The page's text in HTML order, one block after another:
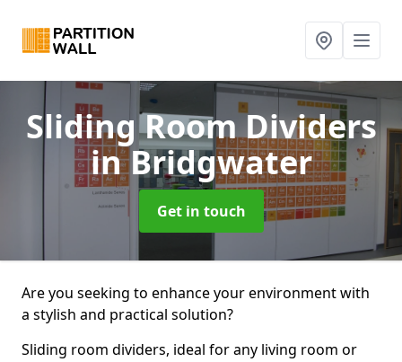
Sliding Room Dividers
in Bridgwater
Get in touch
Are you seeking to enhance your environment with
a stylish and practical solution?
Sliding room dividers, ideal for any living room or